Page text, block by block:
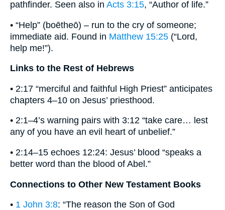
pathfinder. Seen also in Acts 3:15, “Author of life.”
• “Help” (boētheō) – run to the cry of someone;
immediate aid. Found in Matthew 15:25 (“Lord,
help me!”).
Links to the Rest of Hebrews
• 2:17 “merciful and faithful High Priest” anticipates
chapters 4–10 on Jesus’ priesthood.
• 2:1–4’s warning pairs with 3:12 “take care… lest
any of you have an evil heart of unbelief.”
• 2:14–15 echoes 12:24: Jesus’ blood “speaks a
better word than the blood of Abel.”
Connections to Other New Testament Books
• 1 John 3:8: “The reason the Son of God